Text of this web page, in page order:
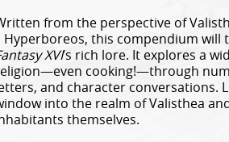
from the perspective of
Hyperboreos, this compendium will
XVI’s rich lore. It explores a
cooking!—through
and character conversations.
into the realm of Valisthea
themselves.